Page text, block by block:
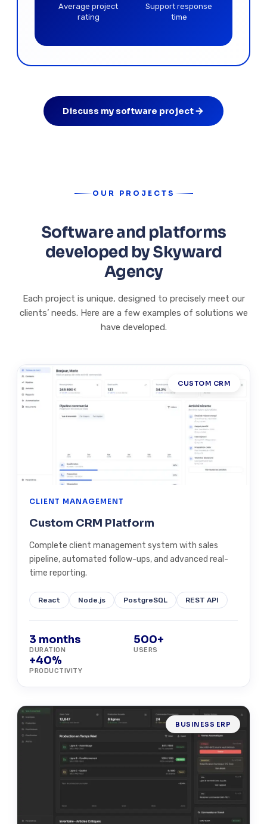
Average project
rating
Support response
time
Discuss my software project
OUR PROJECTS
Software and platforms
developed by Skyward
Agency
Each project is unique, designed to precisely meet our
clients’ needs. Here are a few examples of solutions we
have developed.
CUSTOM CRM
CLIENT MANAGEMENT
Custom CRM Platform
Complete client management system with sales
pipeline, automated follow-ups, and advanced real-
time reporting.
React Node.js PostgreSQL REST API
3 months
DURATION
500+
USERS
+40%
PRODUCTIVITY
BUSINESS ERP